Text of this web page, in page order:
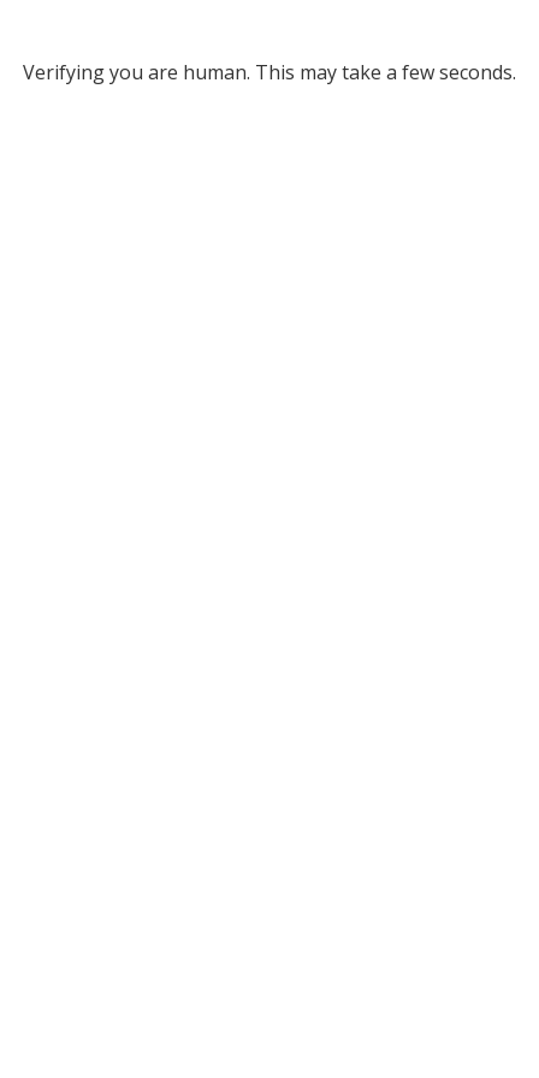
Verifying you are human. This may take a few seconds.